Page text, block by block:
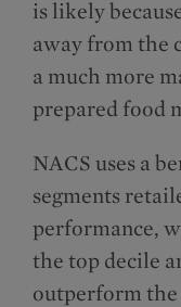
is likely
away from the
a much more
prepared food
NACS uses a
segments
performance,
the top decile
outperform the